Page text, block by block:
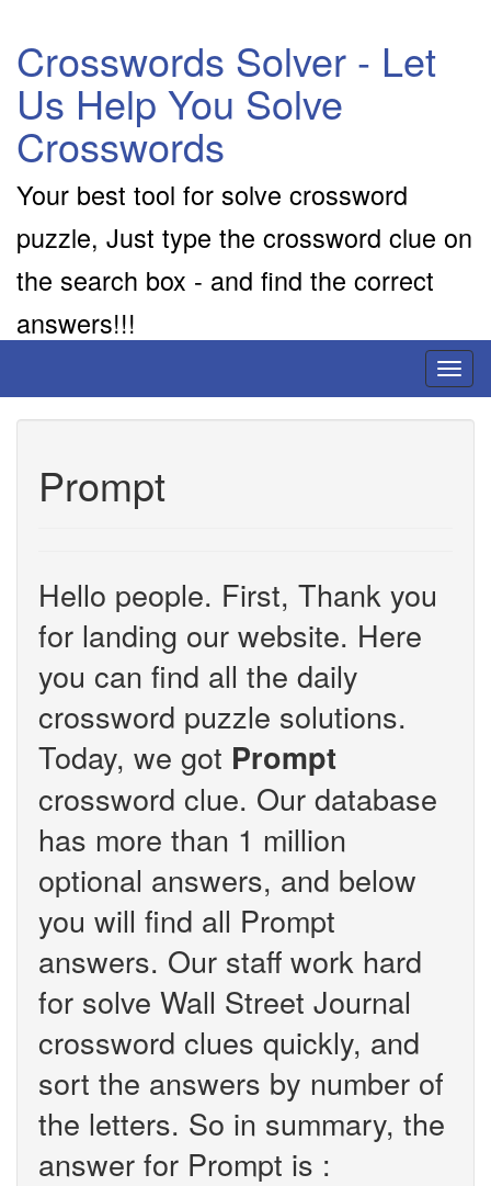
Crosswords Solver - Let
Us Help You Solve
Crosswords
Your best tool for solve crossword
puzzle, Just type the crossword clue on
the search box - and find the correct
answers!!!
Prompt
Hello people. First, Thank you
for landing our website. Here
you can find all the daily
crossword puzzle solutions.
Today, we got Prompt
crossword clue. Our database
has more than 1 million
optional answers, and below
you will find all Prompt
answers. Our staff work hard
for solve Wall Street Journal
crossword clues quickly, and
sort the answers by number of
the letters. So in summary, the
answer for Prompt is :